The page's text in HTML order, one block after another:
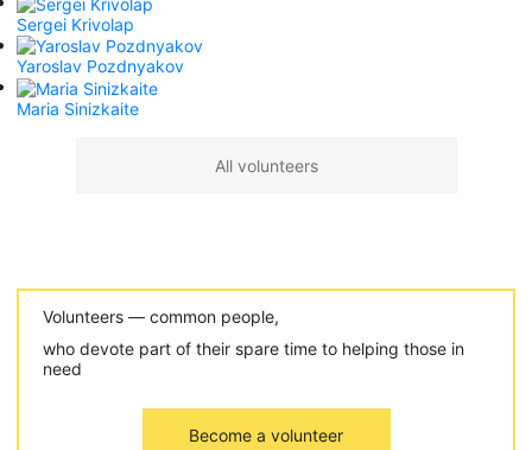
Sergei Krivolap
Yaroslav Pozdnyakov
Maria Sinizkaite
All volunteers
Volunteers — common people,
who devote part of their spare time to helping those in
need
Become a volunteer